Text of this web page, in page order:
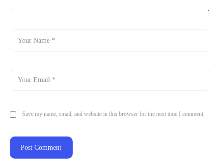
Save my name, email, and website in this browser for the next time I comment.